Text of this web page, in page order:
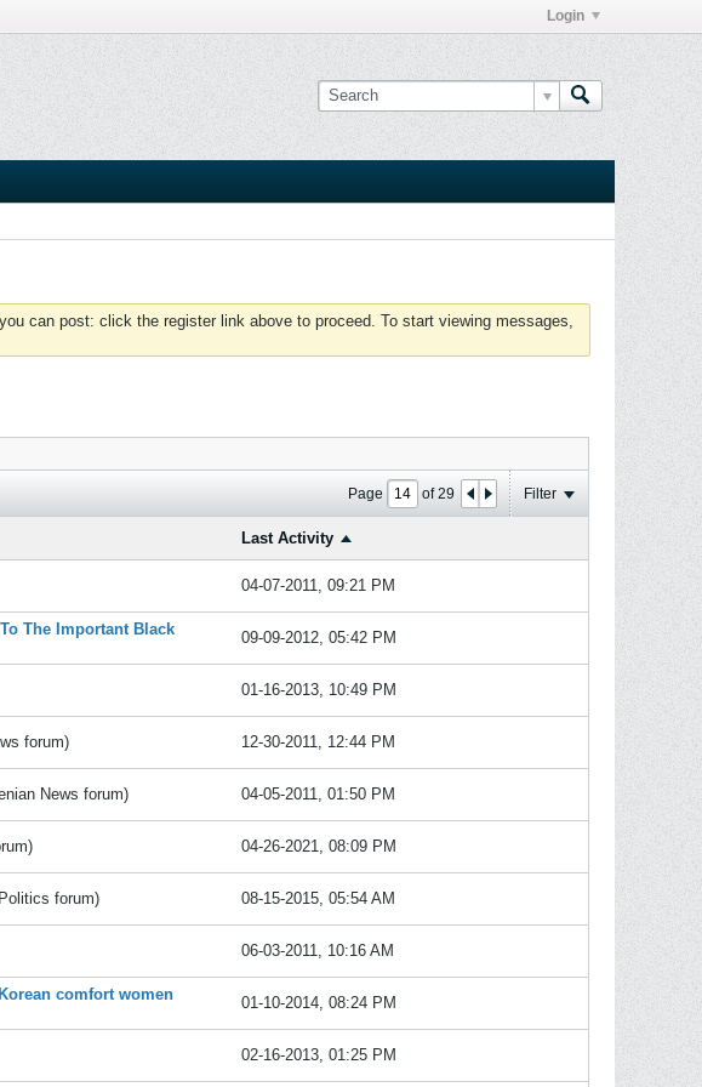
Login
can post: click the register link above to proceed. To start viewing messages,
Page of29 Filter
Last Activity
04-07-2011, 09:21 PM
The Important Black
09-09-2012, 05:42 PM
01-16-2013, 10:49 PM
forum) 12-30-2011, 12:44 PM
News forum) 04-05-2011, 01:50 PM
04-26-2021, 08:09 PM
forum) 08-15-2015, 05:54 AM
06-03-2011, 10:16 AM
comfort women
01-10-2014, 08:24 PM
02-16-2013, 01:25 PM